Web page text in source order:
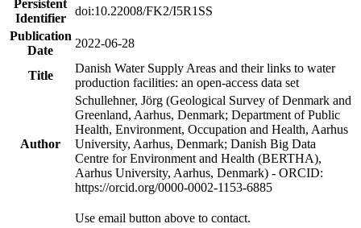
Persistent
Identifier
doi:10.22008/FK2/I5R1SS
Publication
Date
2022-06-28
Title
Danish Water Supply Areas and their links to water
production facilities: an open-access data set
Author
Schullehner, Jörg (Geological Survey of Denmark and
Greenland, Aarhus, Denmark; Department of Public
Health, Environment, Occupation and Health, Aarhus
University, Aarhus, Denmark; Danish Big Data
Centre for Environment and Health (BERTHA),
Aarhus University, Aarhus, Denmark) - ORCID:
https://orcid.org/0000-0002-1153-6885
Use email button above to contact.